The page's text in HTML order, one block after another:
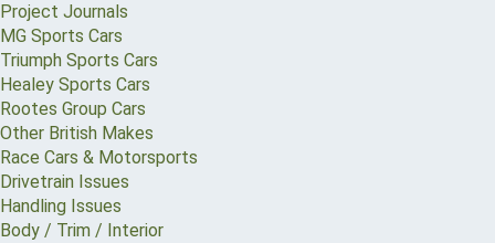
Project Journals
MG Sports Cars
Triumph Sports Cars
Healey Sports Cars
Rootes Group Cars
Other British Makes
Race Cars & Motorsports
Drivetrain Issues
Handling Issues
Body / Trim / Interior